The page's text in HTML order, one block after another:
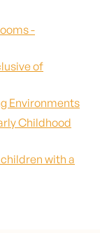
-
of
Environments
Childhood
with a